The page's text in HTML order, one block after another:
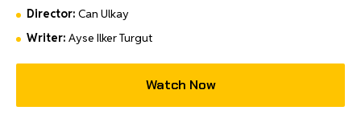
Director: Can Ulkay
Writer: Ayse Ilker Turgut
Watch Now